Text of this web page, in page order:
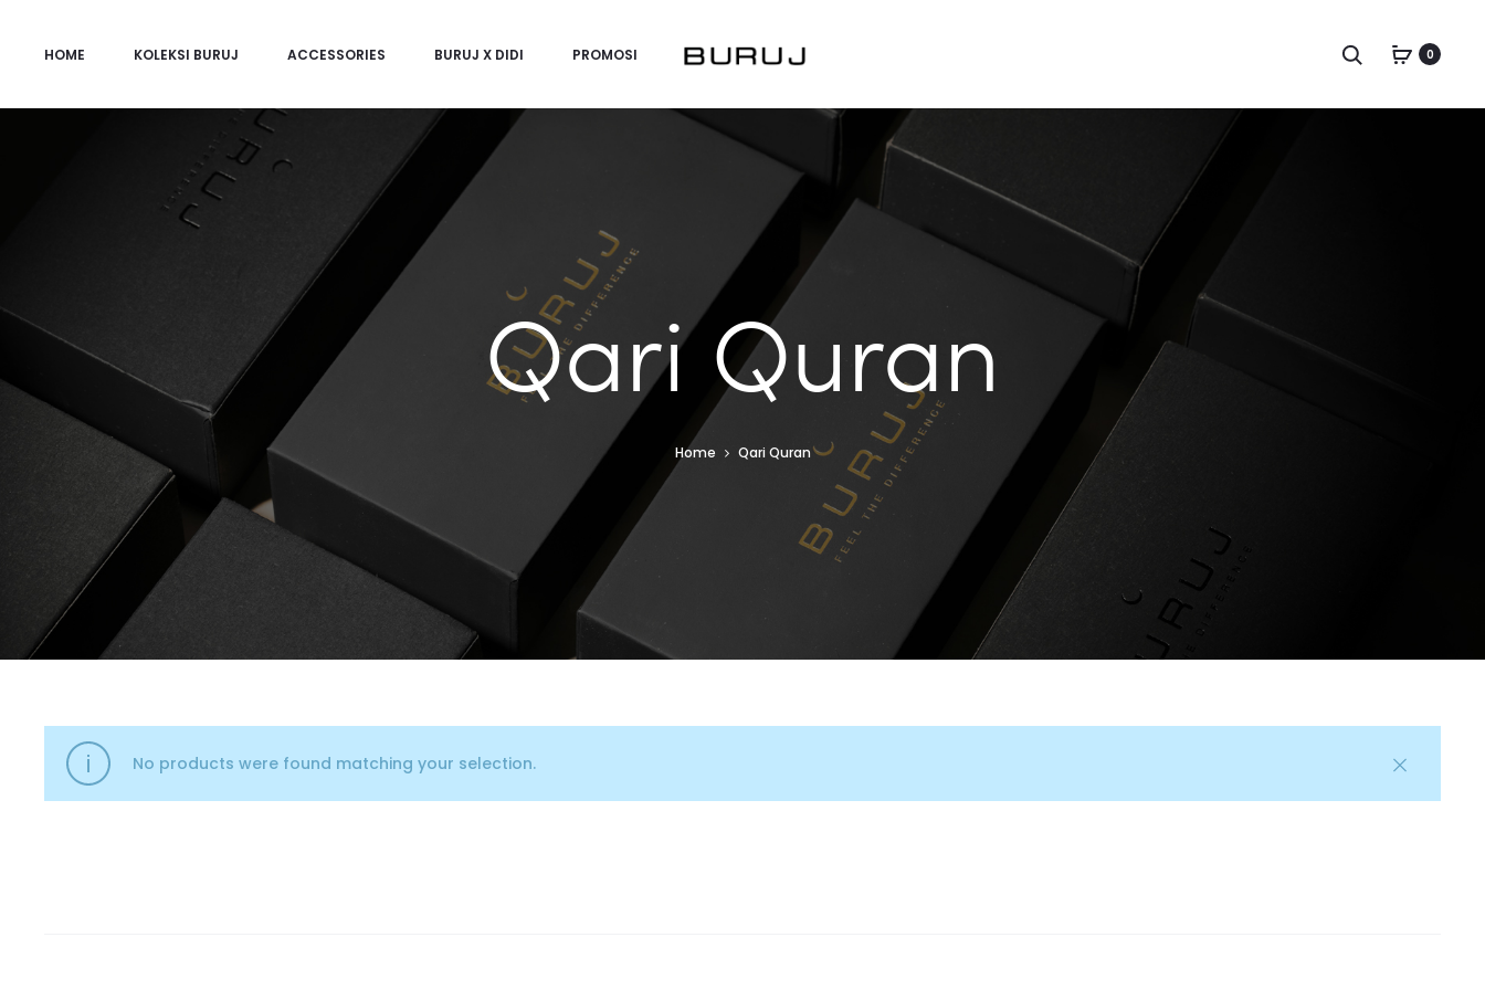
HOME KOLEKSI BURUJ ACCESSORIES BURUJ X DIDI PROMOSI Search 0
Qari Quran
Home Qari Quran
No products were found matching your selection.